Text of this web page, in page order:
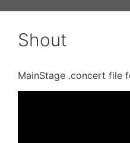
Shout
MainStage .concert file